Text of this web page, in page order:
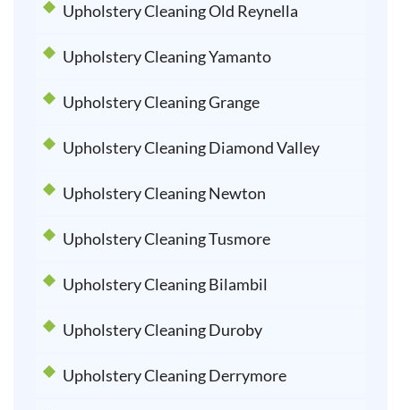
Upholstery Cleaning Old Reynella
Upholstery Cleaning Yamanto
Upholstery Cleaning Grange
Upholstery Cleaning Diamond Valley
Upholstery Cleaning Newton
Upholstery Cleaning Tusmore
Upholstery Cleaning Bilambil
Upholstery Cleaning Duroby
Upholstery Cleaning Derrymore